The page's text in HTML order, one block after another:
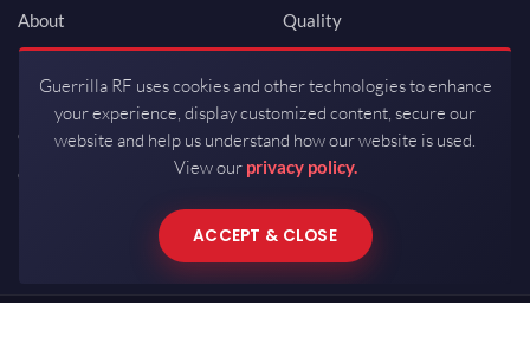
About
Newsroom
Investor Relations
Careers
Contact
Quality
ISO 9001:2015
Packaging / Mfg
Guerrilla RF uses cookies and other technologies to enhance
your experience, display customized content, secure our
website and help us understand how our website is used.
View our privacy policy.
ACCEPT & CLOSE